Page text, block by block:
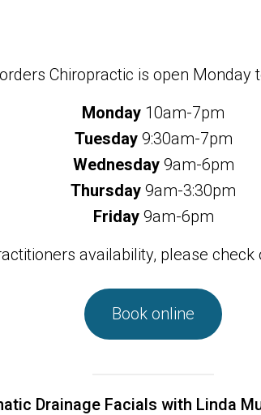
Chiropractic is open Monday
Monday 10am-7pm
Tuesday9:30am-7pm
Wednesday9am-6pm
Thursday 9am-3:30pm
Friday9am-6pm
availability, please
Book online
Drainage Facials with Linda